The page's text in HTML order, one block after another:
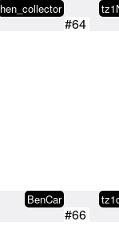
hen_collector
BenCar
#64
#66